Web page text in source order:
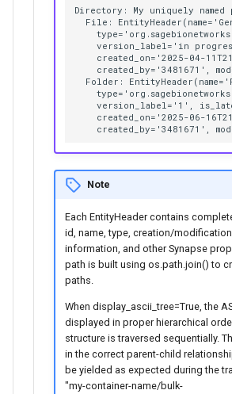
Directory: My uniquely named
File:
version_label='in
created_on='2025-04-
created_by='3481671',
Folder:
version_label='1',
created_on='2025-06-
Note
Each EntityHeader contains
id, name, type, creation/
information, and other Synapse
path is built using os.path.join() to
paths.
When display_ascii_tree=True, the
displayed in proper hierarchical
structure is traversed sequentially.
in the correct parent-child
be yielded as expected during the
"my-container-name/bulk-